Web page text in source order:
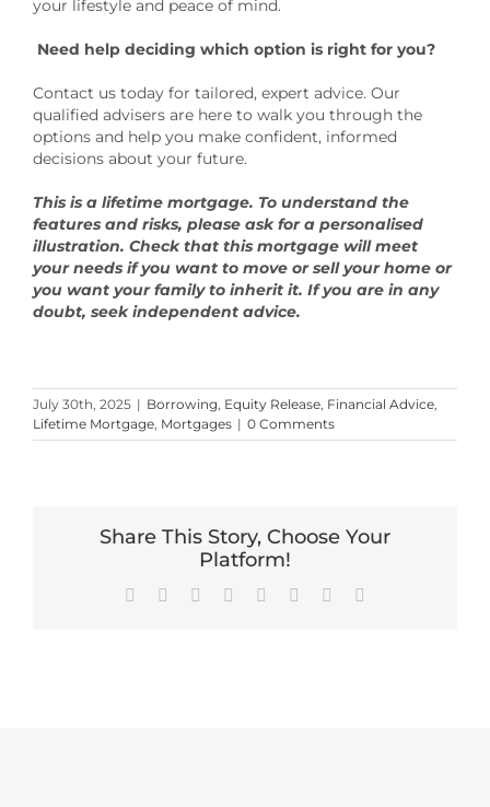
your lifestyle and peace of mind.
Need help deciding which option is right for you?
Contact us today for tailored, expert advice. Our
qualified advisers are here to walk you through the
options and help you make confident, informed
decisions about your future.
This is a lifetime mortgage. To understand the
features and risks, please ask for a personalised
illustration. Check that this mortgage will meet
your needs if you want to move or sell your home or
you want your family to inherit it. If you are in any
doubt, seek independent advice.
July 30th, 2025 | Borrowing Equity Release Financial Advice
Lifetime Mortgage Mortgages | 0 Comments
Share This Story, Choose Your
Platform!
Facebook Reddit LinkedIn
TumblrPinterest